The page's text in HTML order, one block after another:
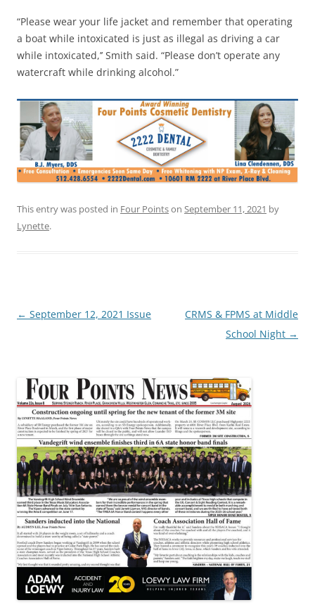
“Please wear your life jacket and remember that operating
a boat while intoxicated is just as illegal as driving a car
while intoxicated,’’ Smith said. “Please don’t operate any
watercraft while drinking alcohol.”
This entry was posted in Four Pointson September 11, 2021 by
Lynette.
Post
← September 12, 2021 Issue
CRMS & FPMS at Middle
School Night →